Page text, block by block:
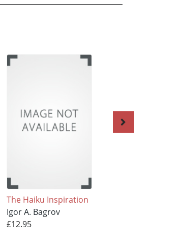
The Haiku Inspiration
Igor A. Bagrov
£12.95